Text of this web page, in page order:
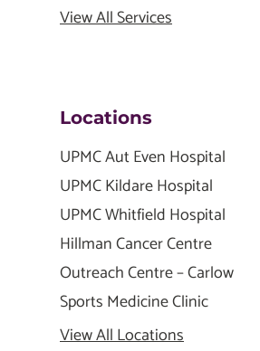
View All Services
Locations
UPMC Aut Even Hospital
UPMC Kildare Hospital
UPMC Whitfield Hospital
Hillman Cancer Centre
Outreach Centre – Carlow
Sports Medicine Clinic
View All Locations